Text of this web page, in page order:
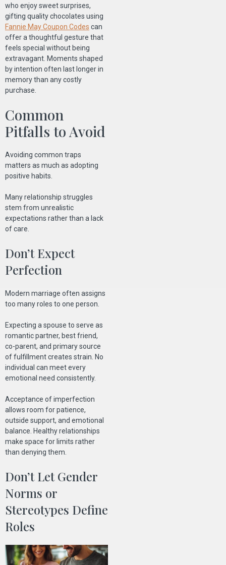
who enjoy sweet surprises,
gifting quality chocolates using
Fannie May Coupon Codes can
offer a thoughtful gesture that
feels special without being
extravagant. Moments shaped
by intention often last longer in
memory than any costly
purchase.
Common
Pitfalls to Avoid
Avoiding common traps
matters as much as adopting
positive habits.
Many relationship struggles
stem from unrealistic
expectations rather than a lack
of care.
Don’t Expect
Perfection
Modern marriage often assigns
too many roles to one person.
Expecting a spouse to serve as
romantic partner, best friend,
co-parent, and primary source
of fulfillment creates strain. No
individual can meet every
emotional need consistently.
Acceptance of imperfection
allows room for patience,
outside support, and emotional
balance. Healthy relationships
make space for limits rather
than denying them.
Don’t Let Gender
Norms or
Stereotypes Define
Roles